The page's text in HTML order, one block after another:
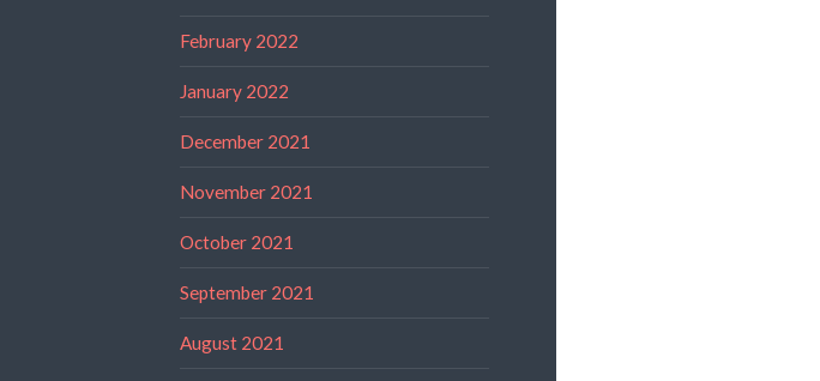
February 2022
January 2022
December 2021
November 2021
October 2021
September 2021
August 2021